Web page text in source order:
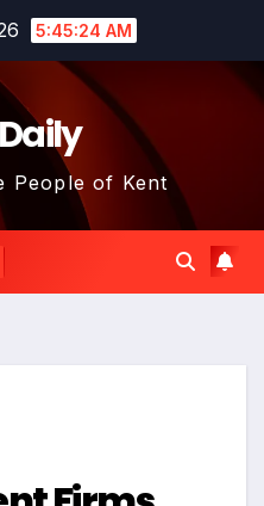
5:45:25 AM
People of Kent